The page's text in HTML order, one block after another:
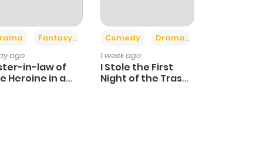
Fantasy
ago
in-law of
Heroine in a
Comedy Drama
1 week ago
I Stole the First
Night of the Trashy